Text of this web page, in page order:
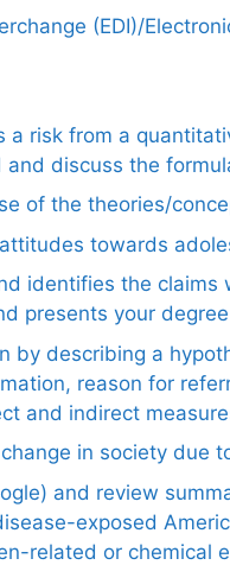
(EDI)/
a risk from a
discuss the
of the theories/
towards
identifies the
presents your
by describing a
reason for
and indirect
in society due
and review
exposed
related or chemical